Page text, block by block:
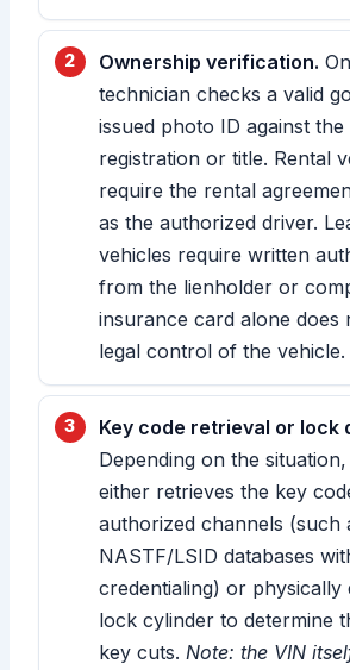
Ownership verification.
technician checks a valid
issued photo ID against the
registration or title. Rental
require the rental
as the authorized driver.
vehicles require written
from the lienholder or
insurance card alone does
legal control of the vehicle.
Key code retrieval or lock
Depending on the
either retrieves the key
authorized channels (such
NASTF/LSID databases
credentialing) or physically
lock cylinder to determine
key cuts.Note: the VIN